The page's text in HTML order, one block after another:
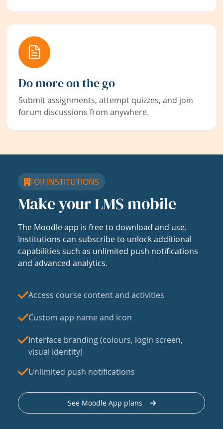
Do more on the go
Submit assignments, attempt quizzes, and join
forum discussions from anywhere.
FOR INSTITUTIONS
Make your LMS mobile
The Moodle app is free to download and use.
Institutions can subscribe to unlock additional
capabilities such as unlimited push notifications
and advanced analytics.
Access course content and activities
Custom app name and icon
Interface branding (colours, login screen,
visual identity)
Unlimited push notifications
See Moodle App plans